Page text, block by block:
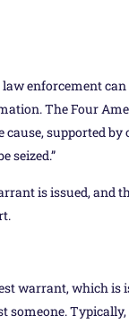
enforcement
The Four
supported
seized.”
is issued, and
warrant, which is